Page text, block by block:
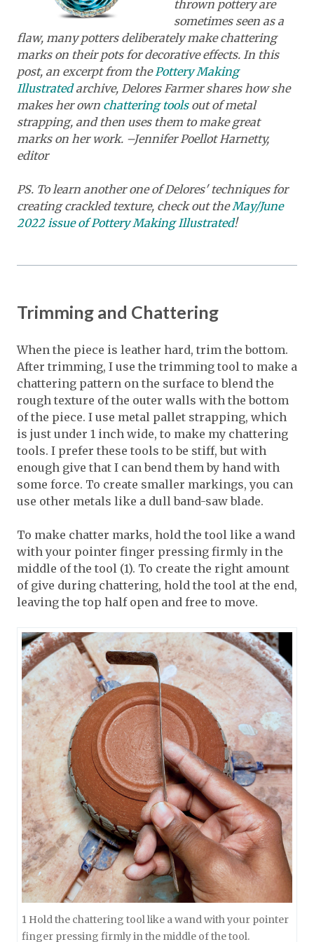
thrown pottery are
sometimes seen as a
flaw, many potters deliberately make chattering
marks on their pots for decorative effects. In this
post, an excerpt from the Pottery Making
Illustratedarchive, Delores Farmer shares how she
makes her own chattering toolsout of metal
strapping, and then uses them to make great
marks on her work. –Jennifer Poellot Harnetty,
editor
PS. To learn another one of Delores' techniques for
creating crackled texture, check out theMay/June
2022 issue of Pottery Making Illustrated!
Trimming and Chattering
When the piece is leather hard, trim the bottom.
After trimming, I use the trimming tool to make a
chattering pattern on the surface to blend the
rough texture of the outer walls with the bottom
of the piece. I use metal pallet strapping, which
is just under 1 inch wide, to make my chattering
tools. I prefer these tools to be stiff, but with
enough give that I can bend them by hand with
some force. To create smaller markings, you can
use other metals like a dull band-saw blade.
To make chatter marks, hold the tool like a wand
with your pointer finger pressing firmly in the
middle of the tool (1). To create the right amount
of give during chattering, hold the tool at the end,
leaving the top half open and free to move.
1 Hold the chattering tool like a wand with your pointer
finger pressing firmly in the middle of the tool.